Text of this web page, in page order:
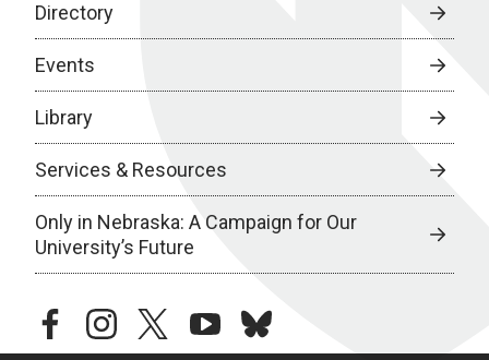
Directory
Events
Library
Services & Resources
Only in Nebraska: A Campaign for Our
University’s Future
facebookinstagramtwitteryoutubebluesky